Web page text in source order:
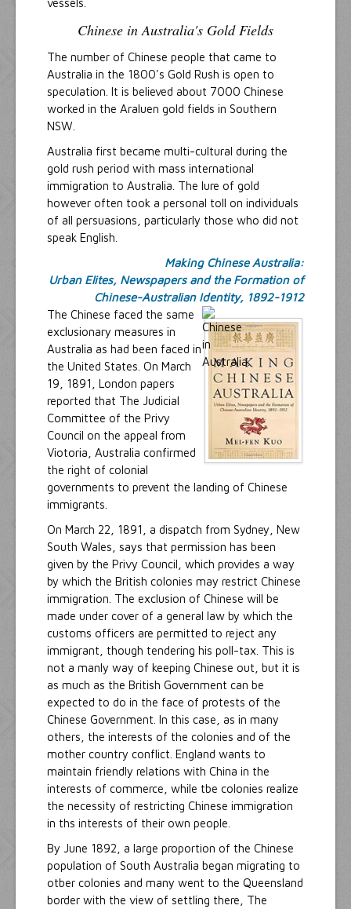
Chinese in Australia's Gold Fields
The number of Chinese people that came to
Australia in the 1800's Gold Rush is open to
speculation. It is believed about 7000 Chinese
worked in the Araluen gold fields in Southern
NSW.
Australia first became multi-cultural during the
gold rush period with mass international
immigration to Australia. The lure of gold
however often took a personal toll on individuals
of all persuasions, particularly those who did not
speak English.
Making Chinese Australia:
Urban Elites, Newspapers and the Formation of
Chinese-Australian Identity, 1892-1912
The Chinese faced the same
exclusionary measures in
Australia as had been faced in
the United States. On March
19, 1891, London papers
reported that The Judicial
Committee of the Privy
Council on the appeal from
Viotoria, Australia confirmed
the right of colonial
governments to prevent the landing of Chinese
immigrants.
On March 22, 1891, a dispatch from Sydney, New
South Wales, says that permission has been
given by the Privy Council, which provides a way
by which the British colonies may restrict Chinese
immigration. The exclusion of Chinese will be
made under cover of a general law by which the
customs officers are permitted to reject any
immigrant, though tendering his poll-tax. This is
not a manly way of keeping Chinese out, but it is
as much as the British Government can be
expected to do in the face of protests of the
Chinese Government. In this case, as in many
others, the interests of the colonies and of the
mother country conflict. England wants to
maintain friendly relations with China in the
interests of commerce, while tbe colonies realize
the necessity of restricting Chinese immigration
in ths interests of their own people.
By June 1892, a large proportion of the Chinese
population of South Australia began migrating to
otber colonies and many went to the Queensland
border with the view of settling there, The